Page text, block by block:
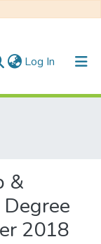
Log In (current)
&
2018